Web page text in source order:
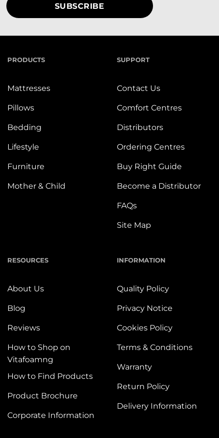
PRODUCTS
Mattresses
Pillows
Bedding
Lifestyle
Furniture
Mother & Child
SUPPORT
Contact Us
Comfort Centres
Distributors
Ordering Centres
Buy Right Guide
Become a Distributor
FAQs
Site Map
RESOURCES
About Us
Blog
Reviews
How to Shop on
Vitafoamng
How to Find Products
Product Brochure
Corporate Information
INFORMATION
Quality Policy
Privacy Notice
Cookies Policy
Terms & Conditions
Warranty
Return Policy
Delivery Information